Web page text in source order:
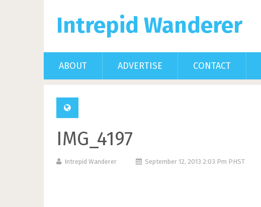
Intrepid Wanderer
ABOUT ADVERTISE CONTACT
IMG_4197
Intrepid Wanderer September 12, 2013 2:03 Pm PHST